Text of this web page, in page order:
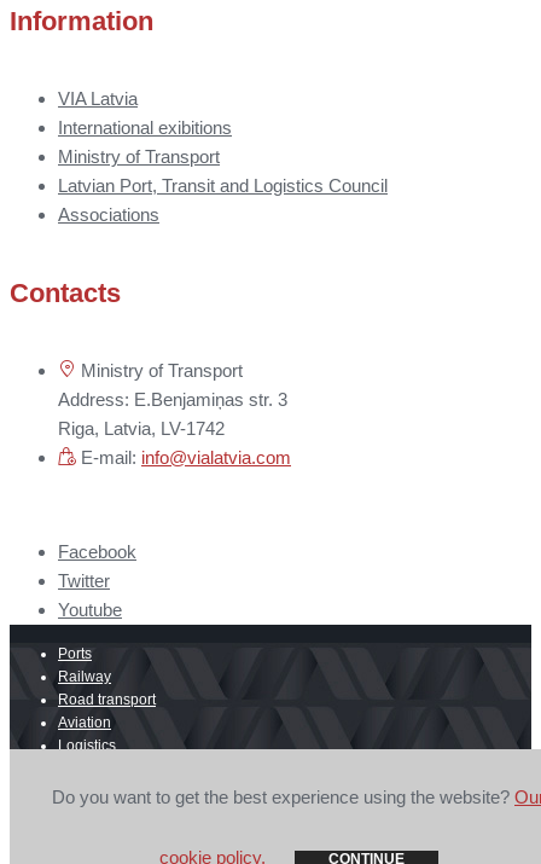
Information
VIA Latvia
International exibitions
Ministry of Transport
Latvian Port, Transit and Logistics Council
Associations
Contacts
Ministry of Transport
Address: E.Benjamiņas str. 3
Riga, Latvia, LV-1742
E-mail: info@vialatvia.com
Facebook
Twitter
Youtube
Ports
Railway
Road transport
Aviation
Logistics
Border crossing
Privacy Policy
Do you want to get the best experience using the website?
cookie policy. CONTINUE